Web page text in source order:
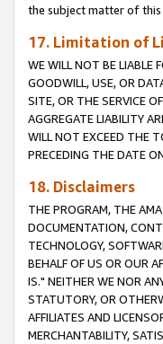
the subject matter of
17. Limitation of
WE WILL NOT BE LIABLE
GOODWILL, USE, OR
SITE, OR THE SERVICE
AGGREGATE LIABILITY
WILL NOT EXCEED THE
PRECEDING THE DATE
18. Disclaimers
THE PROGRAM, THE
DOCUMENTATION,
TECHNOLOGY,
BEHALF OF US OR OUR
IS." NEITHER WE NOR
STATUTORY, OR
AFFILIATES AND
MERCHANTABILITY,